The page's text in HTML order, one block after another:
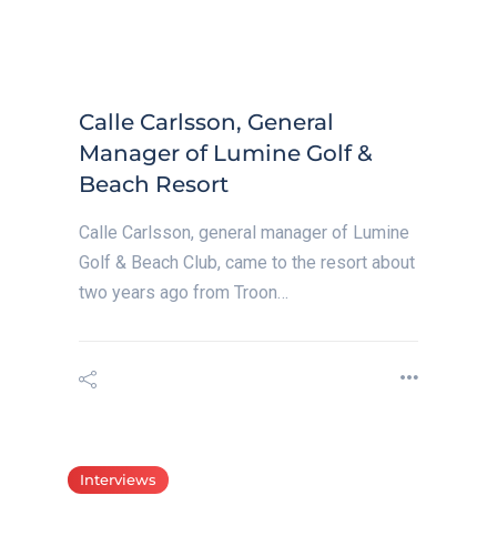
Calle Carlsson, General
Manager of Lumine Golf &
Beach Resort
Calle Carlsson, general manager of Lumine
Golf & Beach Club, came to the resort about
two years ago from Troon…
Interviews